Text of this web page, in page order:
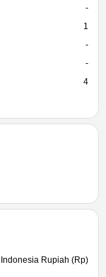
-
1
-
-
4
Indonesia Rupiah (Rp)